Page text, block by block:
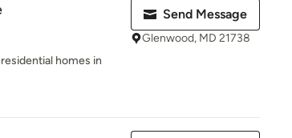
homes in
Send Message
Glenwood, MD 21738